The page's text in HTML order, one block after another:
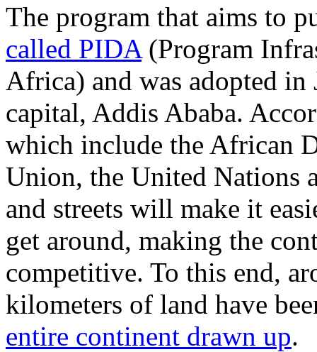
The program that aims to
called PIDA(Program
Africa) and was adopted
capital, Addis Ababa.
which include the African
Union, the United Nations
and streets will make it
get around, making the
competitive. To this end,
kilometers of land have
entire continent drawn up.